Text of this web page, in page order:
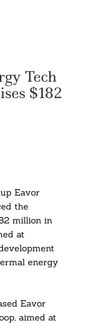
Tech
$182
Eavor
the
million in
at
energy
Eavor
aimed at